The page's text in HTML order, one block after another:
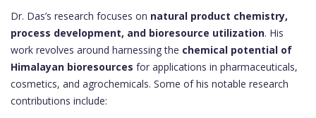
Dr. Das’s research focuses on natural product chemistry,
process development, and bioresource utilization. His
work revolves around harnessing the chemical potential of
Himalayan bioresources for applications in pharmaceuticals,
cosmetics, and agrochemicals. Some of his notable research
contributions include: